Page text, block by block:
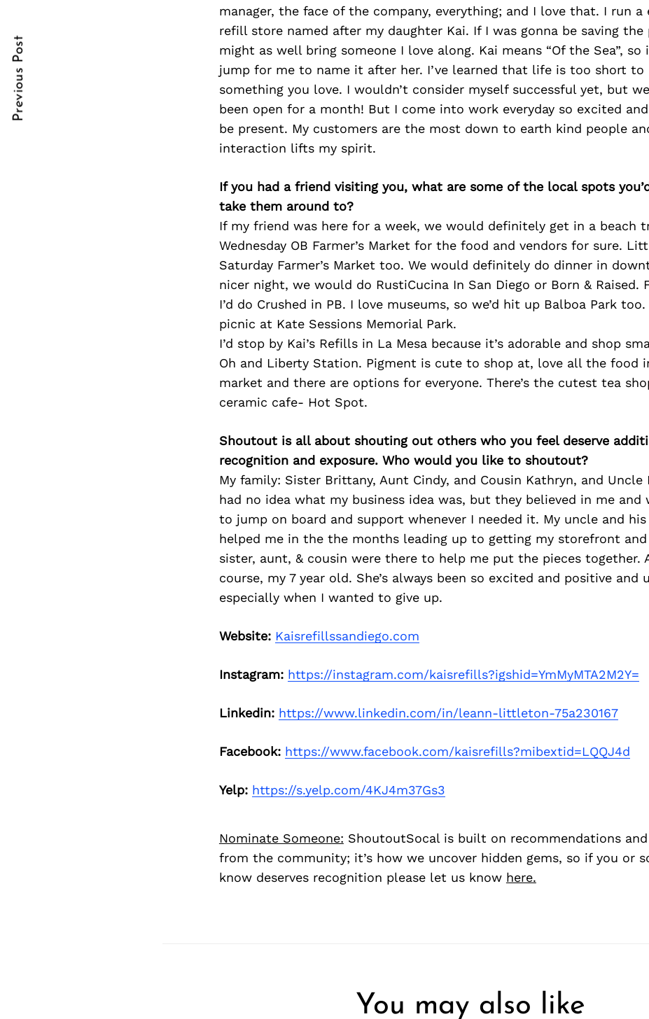
manager, the face of the company, everything; and I love that. I run
refill store named after my daughter Kai. If I was gonna be saving the
might as well bring someone I love along. Kai means “Of the Sea”, so
jump for me to name it after her. I’ve learned that life is too short to
something you love. I wouldn’t consider myself successful yet, but
been open for a month! But I come into work everyday so excited
be present. My customers are the most down to earth kind people
interaction lifts my spirit.
If you had a friend visiting you, what are some of the local spots
take them around to?
If my friend was here for a week, we would definitely get in a beach
Wednesday OB Farmer’s Market for the food and vendors for sure.
Saturday Farmer’s Market too. We would definitely do dinner in
nicer night, we would do RustiCucina In San Diego or Born & Raised.
I’d do Crushed in PB. I love museums, so we’d hit up Balboa Park
picnic at Kate Sessions Memorial Park.
I’d stop by Kai’s Refills in La Mesa because it’s adorable and shop
Oh and Liberty Station. Pigment is cute to shop at, love all the food
market and there are options for everyone. There’s the cutest tea
ceramic cafe- Hot Spot.
Shoutout is all about shouting out others who you feel deserve
recognition and exposure. Who would you like to shoutout?
My family: Sister Brittany, Aunt Cindy, and Cousin Kathryn, and Uncle
had no idea what my business idea was, but they believed in me and
to jump on board and support whenever I needed it. My uncle and
helped me in the the months leading up to getting my storefront
sister, aunt, & cousin were there to help me put the pieces together.
course, my 7 year old. She’s always been so excited and positive and
especially when I wanted to give up.
Website: Kaisrefillssandiego.com
Instagram: https://instagram.com/kaisrefills?igshid=YmMyMTA2M2Y=
Linkedin: https://www.linkedin.com/in/leann-littleton-75a230167
Facebook: https://www.facebook.com/kaisrefills?mibextid=LQQJ4d
Yelp: https://s.yelp.com/4KJ4m37Gs3
Nominate Someone: ShoutoutSocal is built on recommendations
from the community; it’s how we uncover hidden gems, so if you or
know deserves recognition please let us know here.
You may also like
Post
Navigation
Previous Post